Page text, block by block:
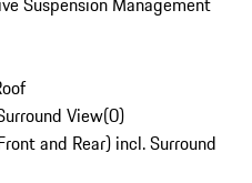
View(0)
and Rear) incl. Surround